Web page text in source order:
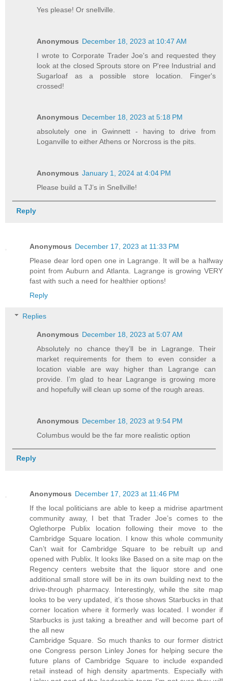
Yes please! Or snellville.
Anonymous December 18, 2023 at 10:47 AM
I wrote to Corporate Trader Joe's and requested they
look at the closed Sprouts store on P'ree Industrial and
Sugarloaf as a possible store location. Finger's
crossed!
Anonymous December 18, 2023 at 5:18 PM
absolutely one in Gwinnett - having to drive from
Loganville to either Athens or Norcross is the pits.
Anonymous January 1, 2024 at 4:04 PM
Please build a TJ’s in Snellville!
Reply
Anonymous December 17, 2023 at 11:33 PM
Please dear lord open one in Lagrange. It will be a halfway
point from Auburn and Atlanta. Lagrange is growing VERY
fast with such a need for healthier options!
Reply
Replies
Anonymous December 18, 2023 at 5:07 AM
Absolutely no chance they’ll be in Lagrange. Their
market requirements for them to even consider a
location viable are way higher than Lagrange can
provide. I’m glad to hear Lagrange is growing more
and hopefully will clean up some of the rough areas.
Anonymous December 18, 2023 at 9:54 PM
Columbus would be the far more realistic option
Reply
Anonymous December 17, 2023 at 11:46 PM
If the local politicians are able to keep a midrise apartment
community away, I bet that Trader Joe’s comes to the
Oglethorpe Publix location following their move to the
Cambridge Square location. I know this whole community
Can’t wait for Cambridge Square to be rebuilt up and
opened with Publix. It looks like Based on a site map on the
Regency centers website that the liquor store and one
additional small store will be in its own building next to the
drive-through pharmacy. Interestingly, while the site map
looks to be very updated, it’s those shows Starbucks in that
corner location where it formerly was located. I wonder if
Starbucks is just taking a breather and will become part of
the all new
Cambridge Square. So much thanks to our former district
one Congress person Linley Jones for helping secure the
future plans of Cambridge Square to include expanded
retail instead of high density apartments. Especially with